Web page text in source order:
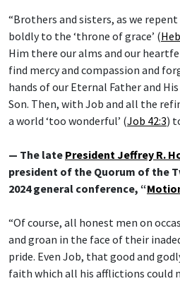
“Brothers and sisters, as we
boldly to the ‘throne of grace’ (
Him there our alms and our
find mercy and compassion and
hands of our Eternal Father and
Son. Then, with Job and all the
a world ‘too wonderful’ (Job 42:3)
— The late President Jeffrey R.
president of the Quorum of the
2024 general conference, “
“Of course, all honest men on
and groan in the face of their
pride. Even Job, that good and
faith which all his afflictions could